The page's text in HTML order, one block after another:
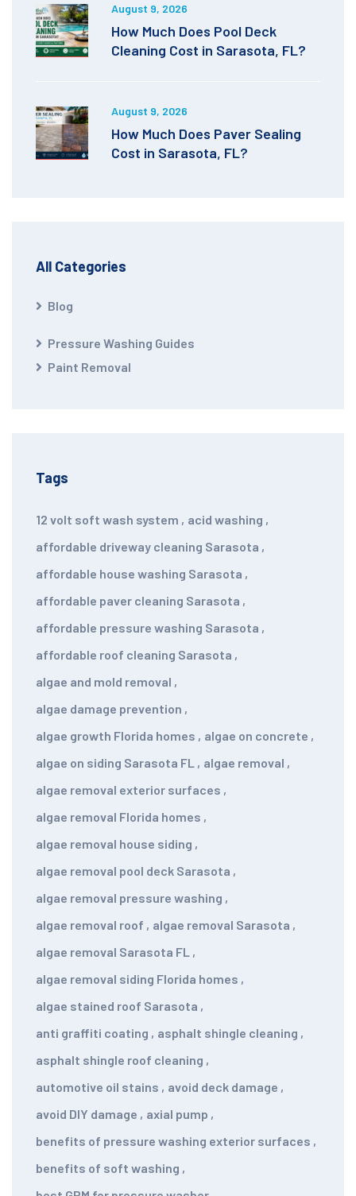
August 9, 2026
How Much Does Pool Deck
Cleaning Cost in Sarasota, FL?
August 9, 2026
How Much Does Paver Sealing
Cost in Sarasota, FL?
All Categories
Blog
Pressure Washing Guides
Paint Removal
Tags
12 volt soft wash system , acid washing ,
affordable driveway cleaning Sarasota ,
affordable house washing Sarasota ,
affordable paver cleaning Sarasota ,
affordable pressure washing Sarasota ,
affordable roof cleaning Sarasota ,
algae and mold removal ,
algae damage prevention ,
algae growth Florida homes , algae on concrete ,
algae on siding Sarasota FL , algae removal ,
algae removal exterior surfaces ,
algae removal Florida homes ,
algae removal house siding ,
algae removal pool deck Sarasota ,
algae removal pressure washing ,
algae removal roof , algae removal Sarasota ,
algae removal Sarasota FL ,
algae removal siding Florida homes ,
algae stained roof Sarasota ,
anti graffiti coating , asphalt shingle cleaning ,
asphalt shingle roof cleaning ,
automotive oil stains , avoid deck damage ,
avoid DIY damage , axial pump ,
benefits of pressure washing exterior surfaces ,
benefits of soft washing ,